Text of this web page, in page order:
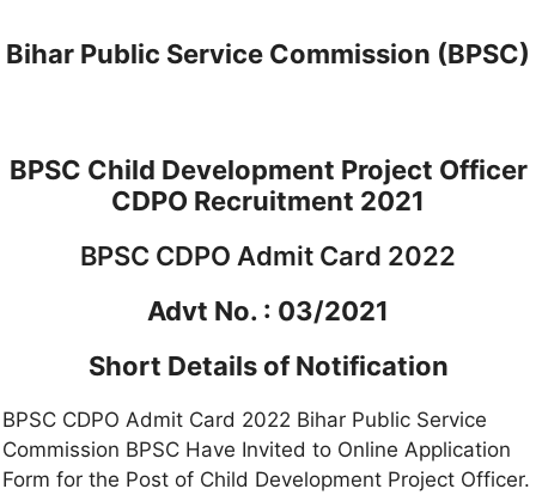
Bihar Public Service Commission (BPSC)
BPSC Child Development Project Officer
CDPO Recruitment 2021
BPSC CDPO Admit Card 2022
Advt No. : 03/2021
Short Details of Notification
BPSC CDPO Admit Card 2022 Bihar Public Service
Commission BPSC Have Invited to Online Application
Form for the Post of Child Development Project Officer.